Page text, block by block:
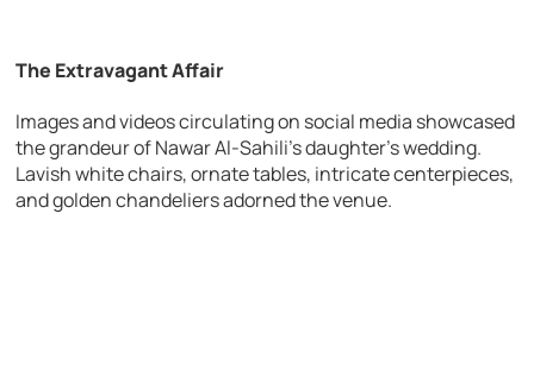
The Extravagant Affair
Images and videos circulating on social media showcased
the grandeur of Nawar Al-Sahili’s daughter’s wedding.
Lavish white chairs, ornate tables, intricate centerpieces,
and golden chandeliers adorned the venue.